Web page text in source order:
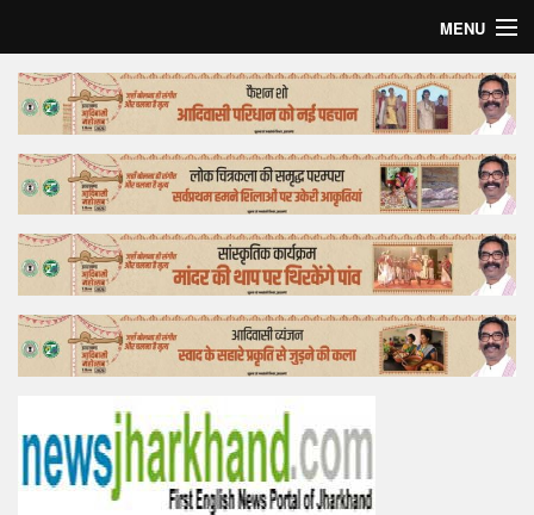
MENU
Home
Top Story
Bollywood
Business
Feature
Lifestyle
Tender